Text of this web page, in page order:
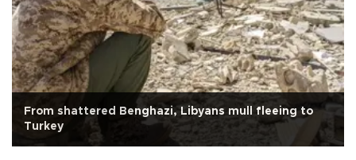
From shattered Benghazi, Libyans mull fleeing to
Turkey